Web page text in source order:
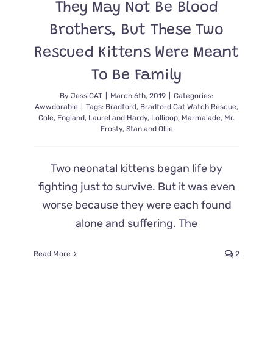
They May Not Be Blood
Brothers, But These Two
Rescued Kittens Were Meant
To Be Family
By JessiCAT March 6th, 2019
Categories:
Awwdorable
Tags: Bradford, Bradford Cat Watch Rescue,
Cole, England, Laurel and Hardy, Lollipop, Marmalade, Mr.
Frosty, Stan and Ollie
Two neonatal kittens began life by
fighting just to survive. But it was even
worse because they were each found
alone and suffering. The
Read More 2